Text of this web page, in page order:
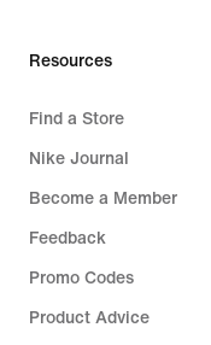
Resources
Find a Store
Nike Journal
Become a Member
Feedback
Promo Codes
Product Advice